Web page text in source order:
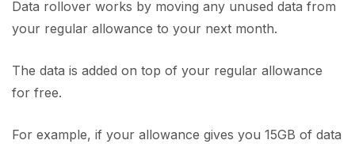
Data rollover works by moving any unused data from
your regular allowance to your next month.
The data is added on top of your regular allowance
for free.
For example, if your allowance gives you 15GB of data